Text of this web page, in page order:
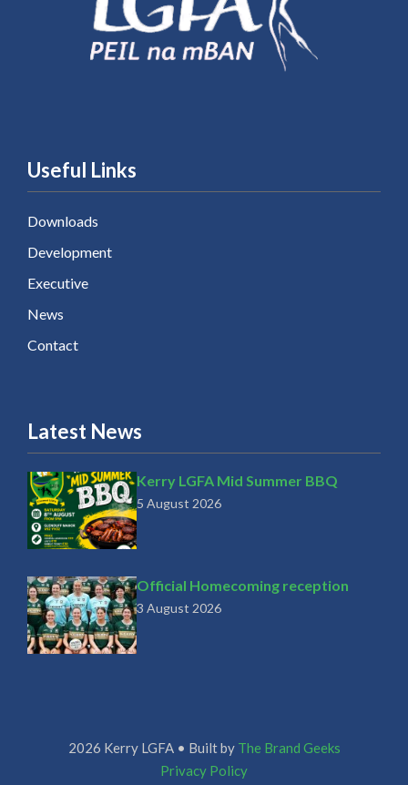
Useful Links
Downloads
Development
Executive
News
Contact
Latest News
Kerry LGFA Mid Summer BBQ
5 August 2026
Official Homecoming reception
3 August 2026
2026 Kerry LGFA • Built by The Brand Geeks
Privacy Policy